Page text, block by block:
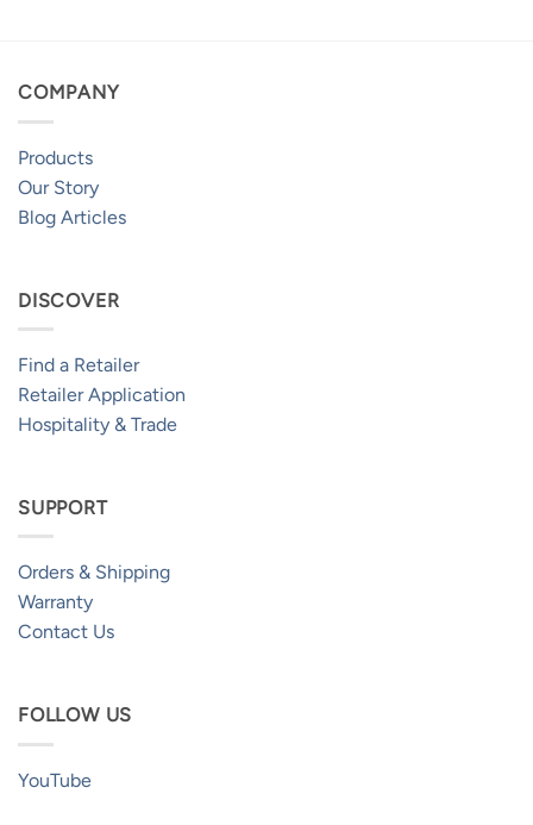
COMPANY
Products
Our Story
Blog Articles
DISCOVER
Find a Retailer
Retailer Application
Hospitality & Trade
SUPPORT
Orders & Shipping
Warranty
Contact Us
FOLLOW US
YouTube